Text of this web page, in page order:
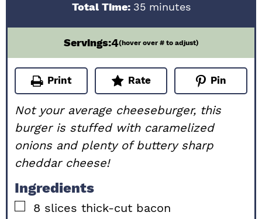
Total Time: 35minutes
minutes
Servings:4(hover over # to adjust)
Print Rate Pin
Not your average cheeseburger, this
burger is stuffed with caramelized
onions and plenty of buttery sharp
cheddar cheese!
Ingredients
▢
8 slices thick-cut bacon